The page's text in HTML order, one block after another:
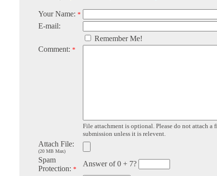
Your Name: *
E-mail:
Remember Me!
Comment: *
File attachment is optional. Please do not attach a
submission unless it is relevent.
Attach File:
(20 MB Max)
Spam
Protection: *
Answer of 0 + 7?